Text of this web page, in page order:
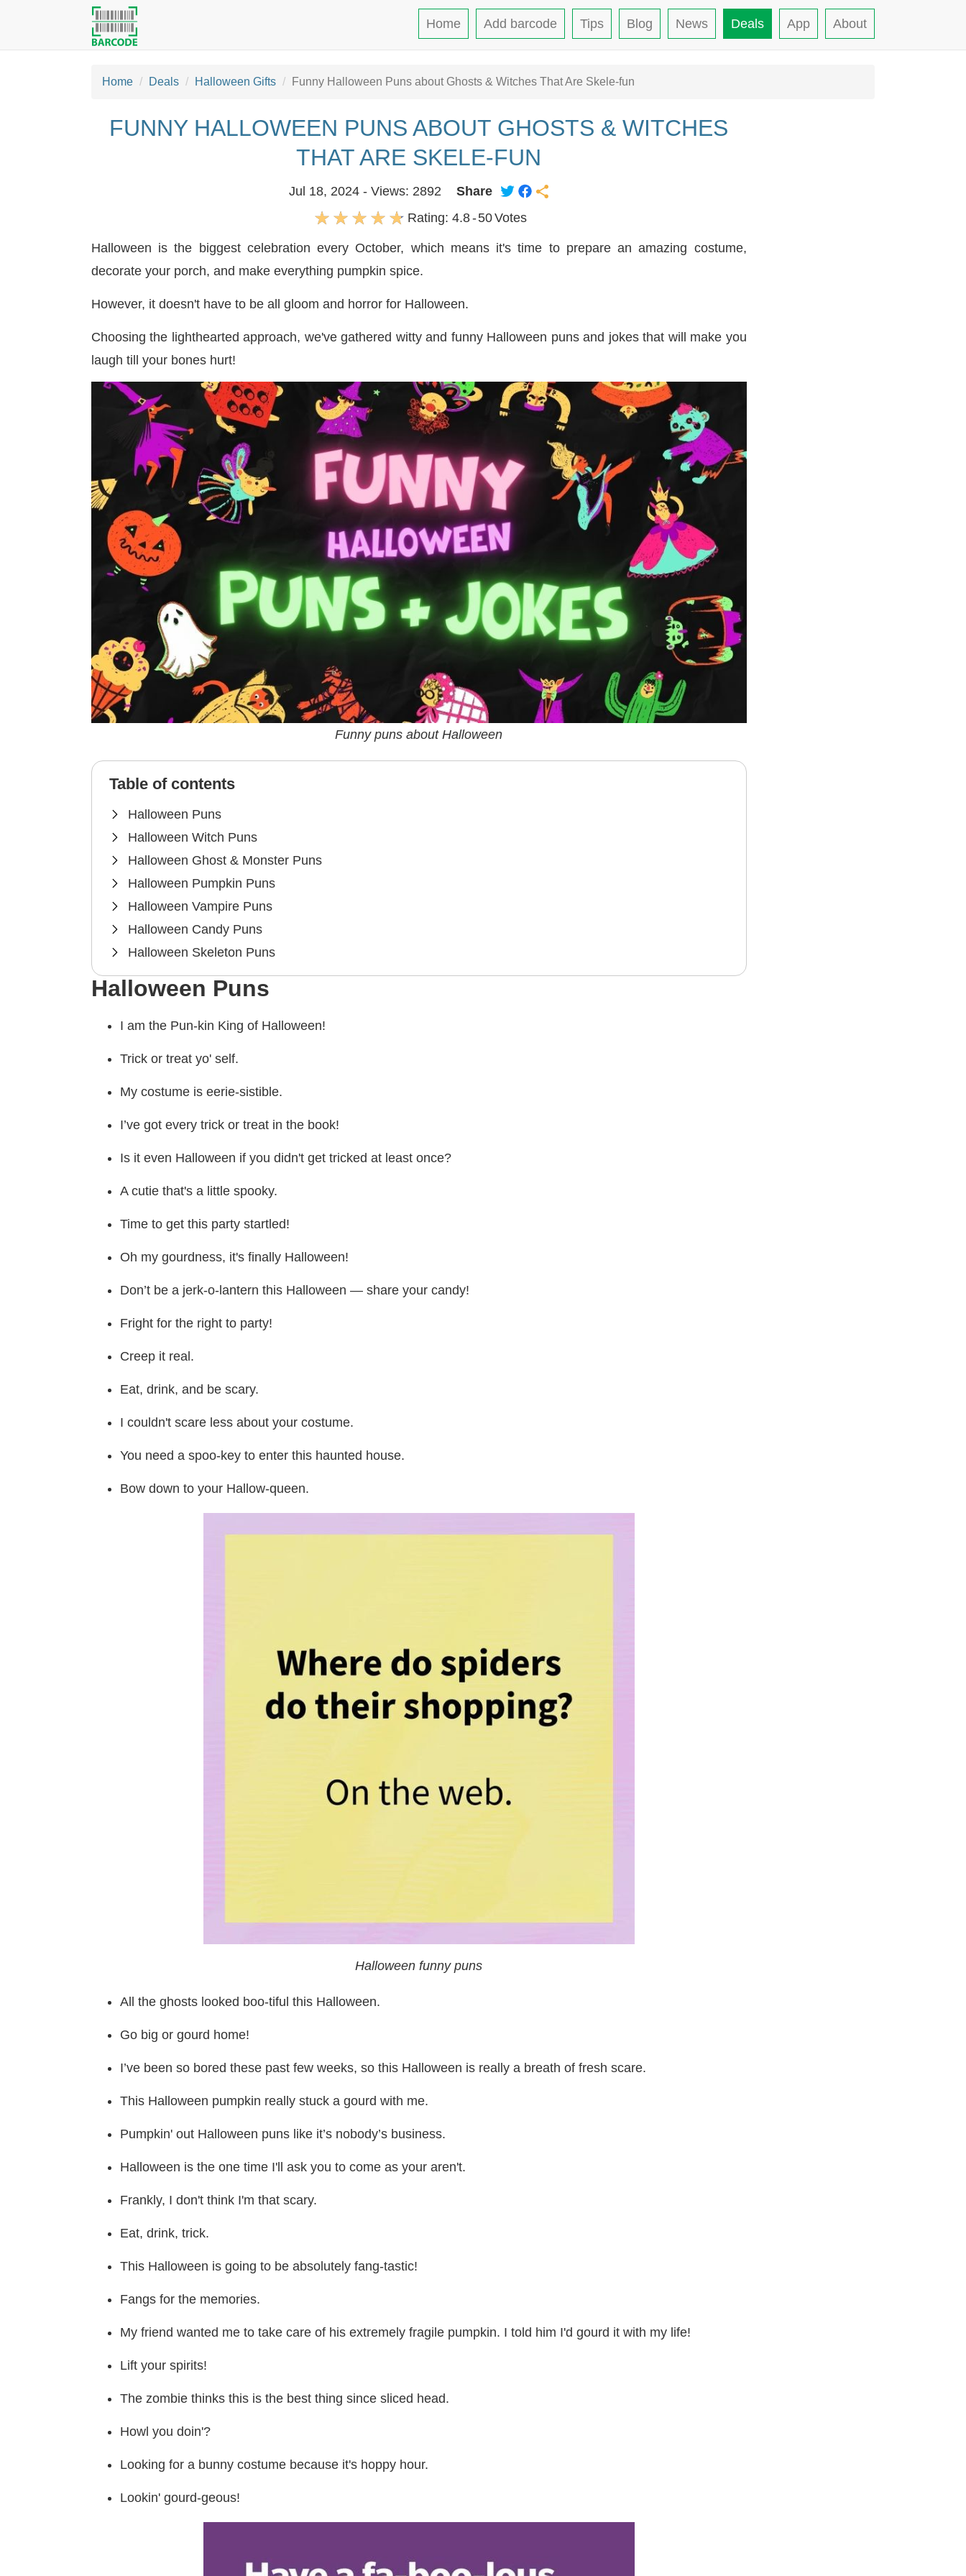
Home Add barcode Tips Blog News Deals App About
Home Deals Halloween Gifts Funny Halloween Puns about Ghosts & Witches That Are Skele-fun
FUNNY HALLOWEEN PUNS ABOUT GHOSTS & WITCHES
THAT ARE SKELE-FUN
Jul 18, 2024 - Views: 2892
Share
Rating: 4.8-50Votes
Halloween is the biggest celebration every October, which means it's time to prepare an amazing costume,
decorate your porch, and make everything pumpkin spice.
However, it doesn't have to be all gloom and horror for Halloween.
Choosing the lighthearted approach, we've gathered witty and funny Halloween puns and jokes that will make you
laugh till your bones hurt!
Funny puns about Halloween
Table of contents
Halloween Puns
Halloween Witch Puns
Halloween Ghost & Monster Puns
Halloween Pumpkin Puns
Halloween Vampire Puns
Halloween Candy Puns
Halloween Skeleton Puns
Halloween Puns
I am the Pun-kin King of Halloween!
Trick or treat yo' self.
My costume is eerie-sistible.
I’ve got every trick or treat in the book!
Is it even Halloween if you didn't get tricked at least once?
A cutie that's a little spooky.
Time to get this party startled!
Oh my gourdness, it's finally Halloween!
Don’t be a jerk-o-lantern this Halloween — share your candy!
Fright for the right to party!
Creep it real.
Eat, drink, and be scary.
I couldn't scare less about your costume.
You need a spoo-key to enter this haunted house.
Bow down to your Hallow-queen.
Halloween funny puns
All the ghosts looked boo-tiful this Halloween.
Go big or gourd home!
I’ve been so bored these past few weeks, so this Halloween is really a breath of fresh scare.
This Halloween pumpkin really stuck a gourd with me.
Pumpkin' out Halloween puns like it’s nobody’s business.
Halloween is the one time I'll ask you to come as your aren't.
Frankly, I don't think I'm that scary.
Eat, drink, trick.
This Halloween is going to be absolutely fang-tastic!
Fangs for the memories.
My friend wanted me to take care of his extremely fragile pumpkin. I told him I'd gourd it with my life!
Lift your spirits!
The zombie thinks this is the best thing since sliced head.
Howl you doin'?
Looking for a bunny costume because it's hoppy hour.
Lookin' gourd-geous!